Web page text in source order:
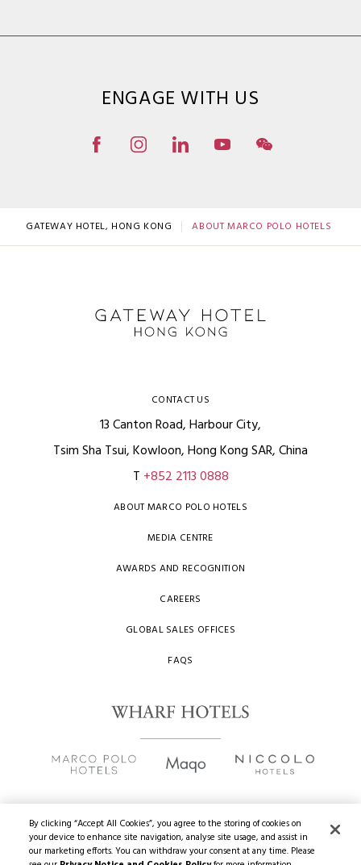
ENGAGE WITH US
GATEWAY HOTEL, HONG KONG ABOUT MARCO POLO HOTELS
CONTACT US
13 Canton Road, Harbour City,
Tsim Sha Tsui, Kowloon, Hong Kong SAR, China
T +852 2113 0888
ABOUT MARCO POLO HOTELS
MEDIA CENTRE
AWARDS AND RECOGNITION
CAREERS
GLOBAL SALES OFFICES
FAQS
Copyright2026 © Wharf Hotels. All Rights Reserved.
By clicking “Accept All Cookies”, you agree to the storing of cookies on
your device to enhance site navigation, analyse site usage, and assist in
our marketing efforts. You can withdraw your consent at any time. Please